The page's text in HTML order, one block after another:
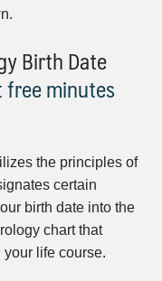
Birth Date
minutes
the principles of
certain
birth date into the
chart that
life course.